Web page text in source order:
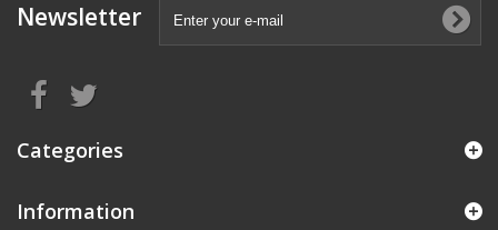
Newsletter
Categories
Information